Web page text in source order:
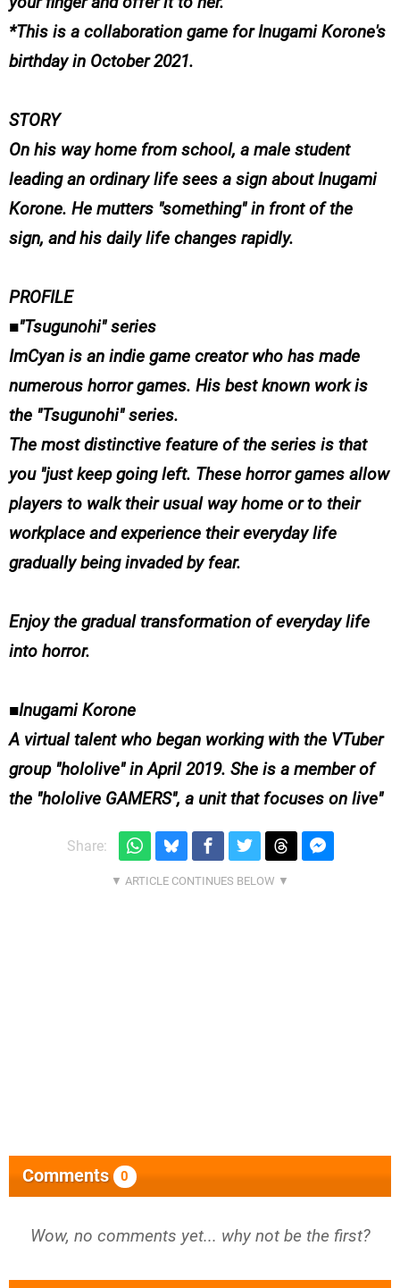
*This is a collaboration game for Inugami Korone's
birthday in October 2021.
STORY
On his way home from school, a male student
leading an ordinary life sees a sign about Inugami
Korone. He mutters "something" in front of the
sign, and his daily life changes rapidly.
PROFILE
■"Tsugunohi" series
ImCyan is an indie game creator who has made
numerous horror games. His best known work is
the "Tsugunohi" series.
The most distinctive feature of the series is that
you "just keep going left. These horror games allow
players to walk their usual way home or to their
workplace and experience their everyday life
gradually being invaded by fear.
Enjoy the gradual transformation of everyday life
into horror.
■Inugami Korone
A virtual talent who began working with the VTuber
group "hololive" in April 2019. She is a member of
the "hololive GAMERS", a unit that focuses on live
Share:
Comments 0
Wow, no comments yet... why not be the first?